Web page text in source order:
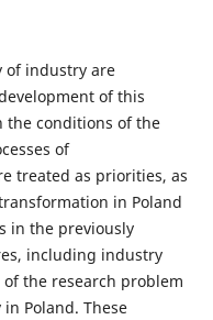
of industry are
of this
the conditions of the
of
treated as priorities, as
in Poland
in the previously
including industry
the research problem
Poland. These